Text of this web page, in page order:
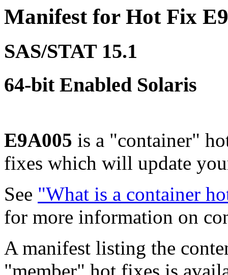
Manifest for Hot Fix
SAS/STAT 15.1
64-bit Enabled Solaris
E9A005 is a "container"
fixes which will update
See "What is a container
for more information on
A manifest listing the